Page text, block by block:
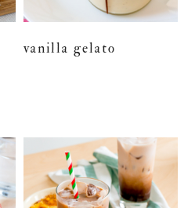
vanilla gelato